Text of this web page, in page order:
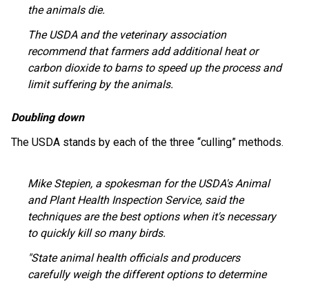
the animals die.
The USDA and the veterinary association
recommend that farmers add additional heat or
carbon dioxide to barns to speed up the process and
limit suffering by the animals.
Doubling down
The USDA stands by each of the three “culling” methods.
Mike Stepien, a spokesman for the USDA's Animal
and Plant Health Inspection Service, said the
techniques are the best options when it's necessary
to quickly kill so many birds.
"State animal health officials and producers
carefully weigh the different options to determine